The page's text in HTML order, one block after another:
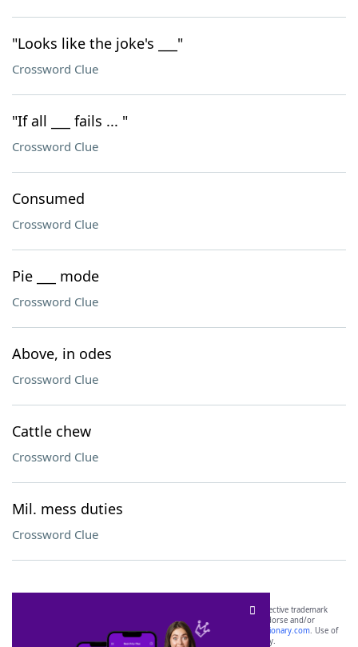
"Looks like the joke's ___"
Crossword Clue
"If all ___ fails ... "
Crossword Clue
Consumed
Crossword Clue
Pie ___ mode
Crossword Clue
Above, in odes
Crossword Clue
Cattle chew
Crossword Clue
Mil. mess duties
Crossword Clue
SCRABBLE® and WORDS WITH FRIENDS® are the property of their respective trademark
owners. These trademark owners are not affiliated with, and do not endorse and/or
sponsor, LoveToKnow®, its products or its websites, including
yourdictionary.com. Use of
this trademark onyourdictionary.com is for informational purposes only.